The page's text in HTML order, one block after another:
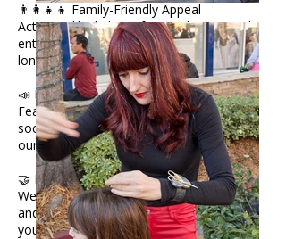
👨‍👩‍👧‍👦 Family-Friendly Appeal
Activities like kids’ crafts, art demos, and
entertainment keep visitors engaged
longer.
📣 Event Promotion
Featured in our website, newsletters, and
social media (44K+ followers) as part of
our programming lineup.
🤝 Flexible Participation Options
We collaborate with artists, performers,
and creators to design activities that fit
your style and audience.